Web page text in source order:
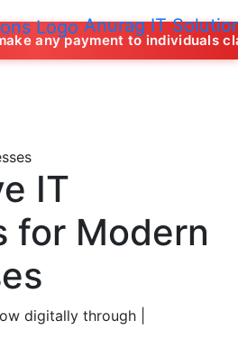
Anurag IT
to individuals claiming
IT
for Modern
digitally through